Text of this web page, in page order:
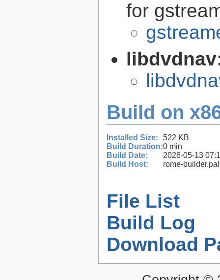
for
Build on
Installed Size:
522 KB
Build Duration:0 min
Build Date:
2026-05-13
Build Host:
rome-
File List
Build Log
Download